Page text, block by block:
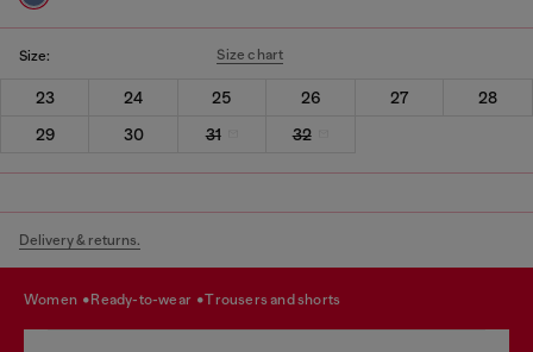
Size: Size chart
23 24 25 26 27
28
29
30 31 32
Delivery & returns.
women ready-to-wear trousers and shorts